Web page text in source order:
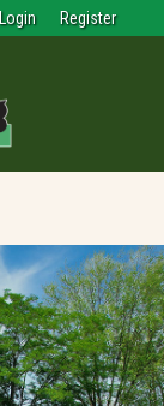
Register